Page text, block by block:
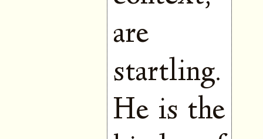
are
startling.
He is the